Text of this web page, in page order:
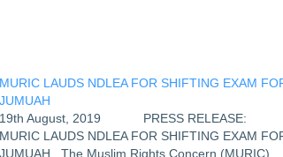
MURIC LAUDS NDLEA FOR SHIFTING EXAM
JUMUAH
19th August, 2019 PRESS RELEASE:
MURIC LAUDS NDLEA FOR SHIFTING EXAM
JUMUAH The Muslim Rights Concern (MURIC)